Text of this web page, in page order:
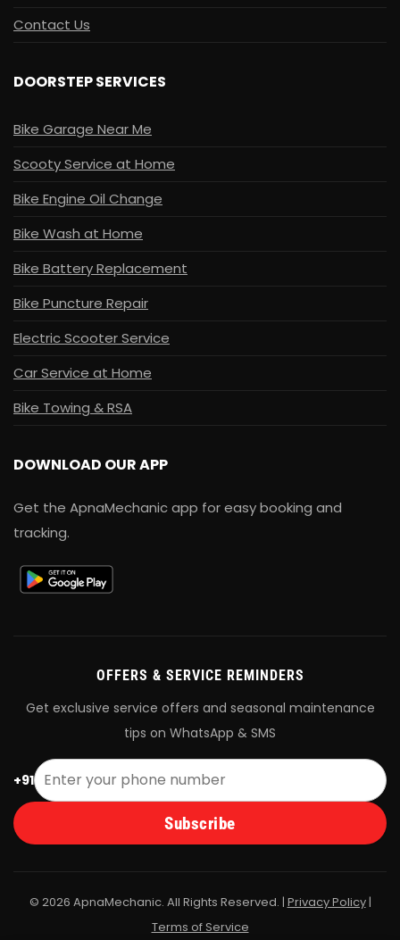
Contact Us
DOORSTEP SERVICES
Bike Garage Near Me
Scooty Service at Home
Bike Engine Oil Change
Bike Wash at Home
Bike Battery Replacement
Bike Puncture Repair
Electric Scooter Service
Car Service at Home
Bike Towing & RSA
DOWNLOAD OUR APP
Get the ApnaMechanic app for easy booking and
tracking.
OFFERS & SERVICE REMINDERS
Get exclusive service offers and seasonal maintenance
tips on WhatsApp & SMS
+91
Subscribe
© 2026 ApnaMechanic. All Rights Reserved. | Privacy Policy|
Terms of Service